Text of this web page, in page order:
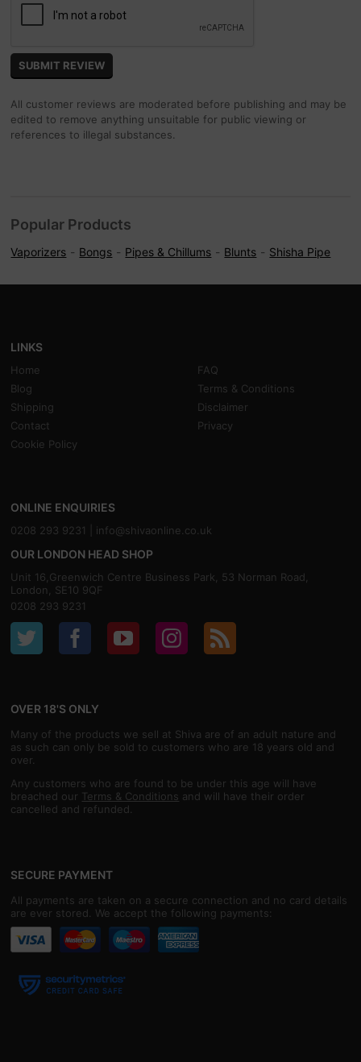
All customer reviews are moderated before publishing and may be
edited to remove anything unsuitable for public viewing or
references to illegal substances.
Popular Products
Vaporizers Bongs Pipes & Chillums Blunts Shisha Pipe
LINKS
Home
FAQ
Blog
Terms & Conditions
Shipping
Disclaimer
Contact
Privacy
Cookie Policy
ONLINE ENQUIRIES
0208 293 9231 | info@shivaonline.co.uk
OUR LONDON HEAD SHOP
Unit 16,Greenwich Centre Business Park, 53 Norman Road,
London, SE10 9QF
0208 293 9231
OVER 18'S ONLY
Many of the products we sell at Shiva are of an adult nature and
as such can only be sold to customers who are 18 years old and
over.
Any customers who are found to be under this age will have
breached our Terms & Conditions and will have their order
cancelled and refunded.
SECURE PAYMENT
All payments are taken on a secure connection and no card details
are ever stored. We accept the following payments: